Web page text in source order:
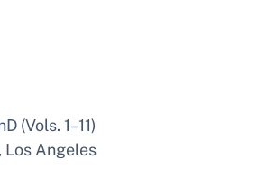
(Vols. 1–11)
Los Angeles